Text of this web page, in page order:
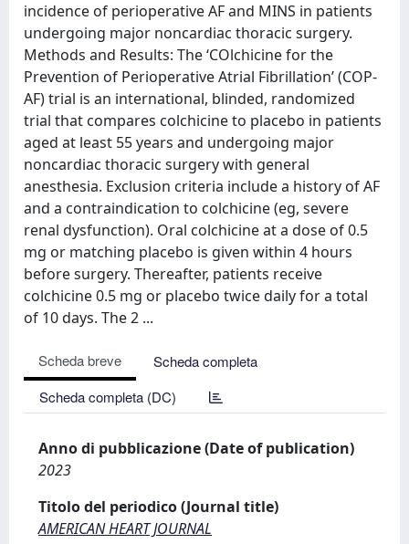
incidence of perioperative AF and MINS in patients
undergoing major noncardiac thoracic surgery.
Methods and Results: The ‘COlchicine for the
Prevention of Perioperative Atrial Fibrillation’ (COP-
AF) trial is an international, blinded, randomized
trial that compares colchicine to placebo in patients
aged at least 55 years and undergoing major
noncardiac thoracic surgery with general
anesthesia. Exclusion criteria include a history of AF
and a contraindication to colchicine (eg, severe
renal dysfunction). Oral colchicine at a dose of 0.5
mg or matching placebo is given within 4 hours
before surgery. Thereafter, patients receive
colchicine 0.5 mg or placebo twice daily for a total
of 10 days. The 2 ...
Scheda breve
Scheda completa
Scheda completa (DC)
Anno di pubblicazione (Date of publication)
2023
Titolo del periodico (Journal title)
AMERICAN HEART JOURNAL